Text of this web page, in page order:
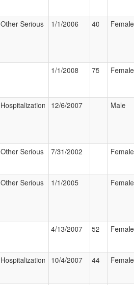
Other Serious 1/1/2006 40 Female
1/1/2008 75 Female
Hospitalization 12/6/2007 Male
Other Serious 7/31/2002 Female
Other Serious 1/1/2005 Female
4/13/2007 52 Female
Hospitalization 10/4/2007 44 Female